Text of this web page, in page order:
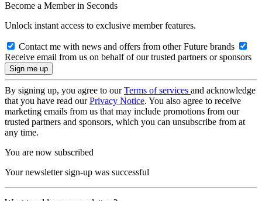
Become a Member in Seconds
Unlock instant access to exclusive member features.
Contact me with news and offers from other Future brands
Receive email from us on behalf of our trusted partners or sponsors
By signing up, you agree to ourTerms of services and acknowledge
that you have read ourPrivacy Notice. You also agree to receive
marketing emails from us that may include promotions from our
trusted partners and sponsors, which you can unsubscribe from at
any time.
You are now subscribed
Your newsletter sign-up was successful